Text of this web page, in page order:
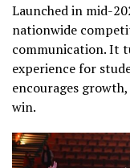
Launched in mid-
nationwide
communication. It
experience for
encourages
win.